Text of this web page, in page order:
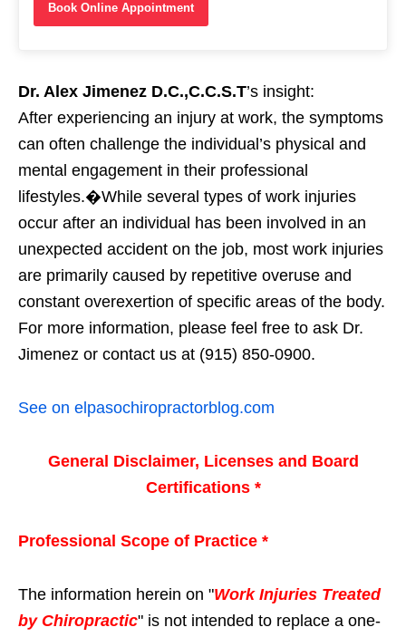
Book Online Appointment
Dr. Alex Jimenez D.C.,C.C.S.T’s insight:
After experiencing an injury at work, the symptoms
can often challenge the individual’s physical and
mental engagement in their professional
lifestyles.�While several types of work injuries
occur after an individual has been involved in an
unexpected accident on the job, most work injuries
are primarily caused by repetitive overuse and
constant overexertion of specific areas of the body.
For more information, please feel free to ask Dr.
Jimenez or contact us at (915) 850-0900.
See on elpasochiropractorblog.com
General Disclaimer, Licenses and Board
Certifications *
Professional Scope of Practice *
The information herein on "Work Injuries Treated
by Chiropractic" is not intended to replace a one-